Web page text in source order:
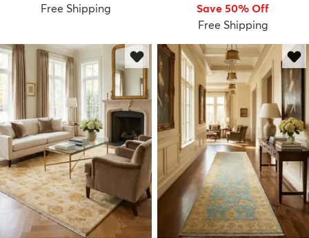
Kids New Arrivals Trending
Free Shipping
Save 50% Off
Free Shipping